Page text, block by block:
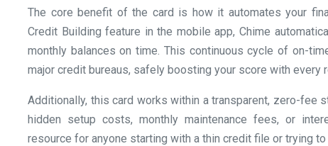
The core benefit of the card is how it automates your
Credit Building feature in the mobile app, Chime
monthly balances on time. This continuous cycle of on-
major credit bureaus, safely boosting your score with every
Additionally, this card works within a transparent, zero-fee
hidden setup costs, monthly maintenance fees, or
resource for anyone starting with a thin credit file or trying